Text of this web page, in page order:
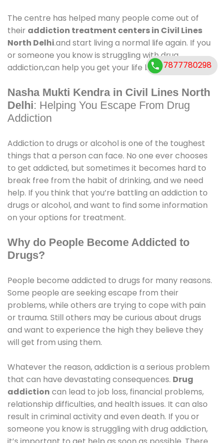
The centre has helped many people come out of
their addiction treatment centers in Civil Lines
North Delhi.and start living a normal life again. If you
or someone you know is struggling with drug
addiction,can help you get your life back on track.
Nasha Mukti Kendra in Civil Lines North
Delhi: Helping You Escape From Drug
Addiction
Addiction to drugs or alcohol is one of the toughest
things that a person can face. No one ever chooses
to get addicted, but sometimes it becomes hard to
break free from the habit of drinking, and we need
help. If you think that you’re battling an addiction to
drugs or alcohol, and want to find some information
on your options for treatment.
Why do People Become Addicted to
Drugs?
People become addicted to drugs for many reasons.
Some people are seeking escape from their
problems, while others are trying to cope with pain
or trauma. Still others may be curious about drugs
and want to experience the high they believe they
will get from using them.
Whatever the reason, addiction is a serious problem
that can have devastating consequences. Drug
addiction can lead to job loss, financial problems,
relationship difficulties, and health issues. It can also
result in criminal activity and even death. If you or
someone you know is struggling with drug addiction,
7877780298